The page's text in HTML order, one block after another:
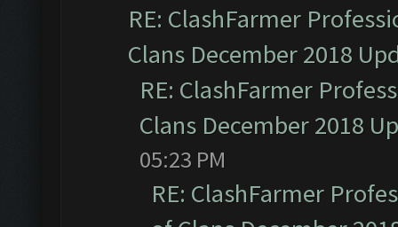
RE: ClashFarmer
Clans December 2018
RE: ClashFarmer
Clans December 2018
05:23 PM
RE: ClashFarmer